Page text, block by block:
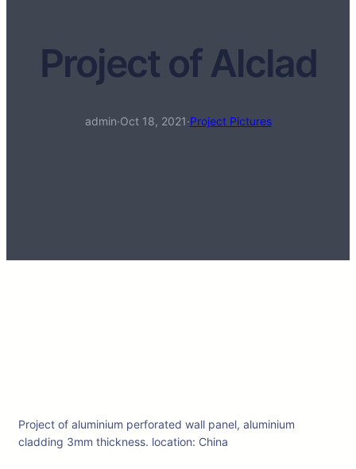
Project of Alclad
admin·Oct 18, 2021·Project Pictures
Project of aluminium perforated wall panel, aluminium
cladding 3mm thickness. location: China